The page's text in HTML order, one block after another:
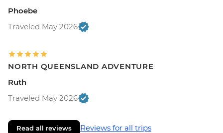
Phoebe
Traveled May 2026
NORTH QUEENSLAND ADVENTURE
Ruth
Traveled May 2026
Read all reviews Reviews for all trips